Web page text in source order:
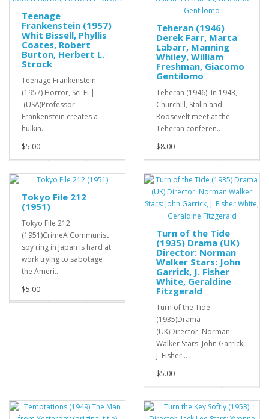
Teenage
Frankenstein (1957)
Whit Bissell, Phyllis
Coates, Robert
Burton, Herbert L.
Strock
Teenage Frankenstein
(1957) Horror, Sci-Fi |
(USA)Professor
Frankenstein creates a
hulkin..
$5.00
Teheran (1946)
Derek Farr, Marta
Labarr, Manning
Whiley, William
Freshman, Giacomo
Gentilomo
Teheran (1946) In 1943,
Churchill, Stalin and
Roosevelt meet at the
Teheran conferen..
$8.00
Tokyo File 212
(1951)
Tokyo File 212
(1951)CrimeA Communist
spy ring in Japan is hard at
work trying to sabotage
the Ameri..
$5.00
Turn of the Tide
(1935) Drama (UK)
Director: Norman
Walker Stars: John
Garrick, J. Fisher
White, Geraldine
Fitzgerald
Turn of the Tide
(1935)Drama
(UK)Director: Norman
Walker Stars: John Garrick,
J. Fisher ..
$5.00